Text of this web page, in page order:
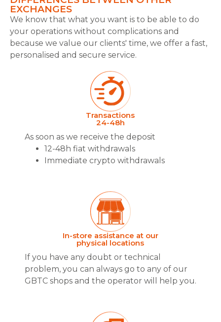
EXCHANGES
We know that what you want is to be able to do
your operations without complications and
because we value our clients' time, we offer a fast,
personalised and secure service.
Transactions
24-48h
As soon as we receive the deposit
12-48h fiat withdrawals
Immediate crypto withdrawals
In-store assistance at our
physical locations
If you have any doubt or technical
problem, you can always go to any of our
GBTC shops and the operator will help you.